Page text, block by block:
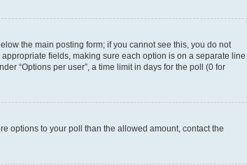
the main posting form; if you cannot see this, you do not
fields, making sure each option is on a separate line
“Options per user”, a time limit in days for the poll (0 for
options to your poll than the allowed amount, contact the